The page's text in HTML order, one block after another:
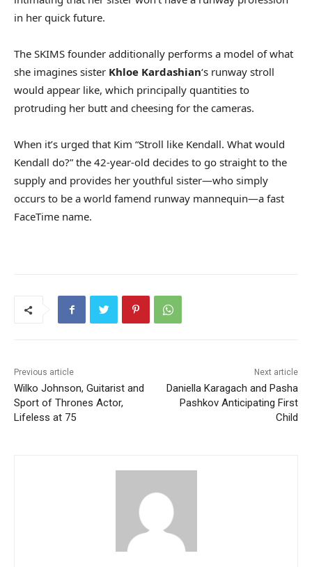
in her quick future.
The SKIMS founder additionally performs a model of what
she imagines sister Khloe Kardashian‘s runway stroll
would appear like, which principally quantities to
protruding her butt and cheesing for the cameras.
When it’s urged that Kim “Stroll like Kendall. What would
Kendall do?” the 42-year-old decides to go straight to the
supply and provides her youthful sister—who simply
occurs to be a world famend runway mannequin—a fast
FaceTime name.
Previous article
Wilko Johnson, Guitarist and
Sport of Thrones Actor,
Lifeless at 75
Next article
Daniella Karagach and Pasha
Pashkov Anticipating First
Child